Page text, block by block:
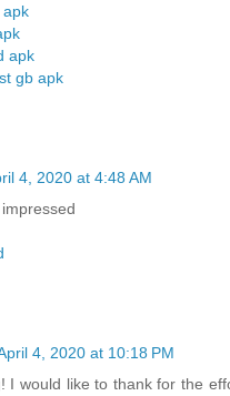
apk
apk
gb apk
4, 2020 at 4:48 AM
4, 2020 at 10:18 PM
I would like to thank for the